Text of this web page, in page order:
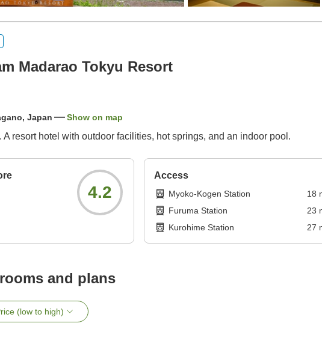
Madarao Tokyu Resort
Japan Show on map
A resort hotel with outdoor facilities, hot springs, and an indoor pool.
4.2
Access
Myoko-Kogen Station 18
Furuma Station
23
Kurohime Station
27
and plans
(low to high)